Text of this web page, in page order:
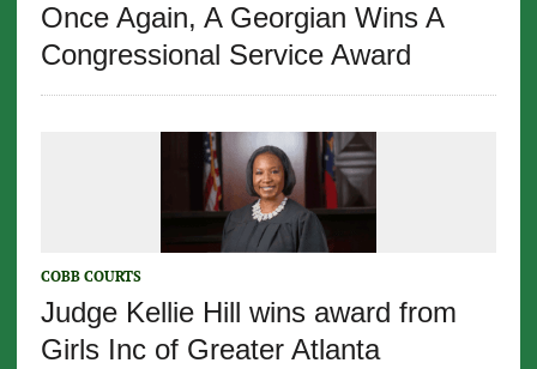
Once Again, A Georgian Wins A
Congressional Service Award
COBB COURTS
Judge Kellie Hill wins award from
Girls Inc of Greater Atlanta